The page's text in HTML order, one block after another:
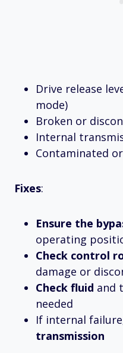
Drive release
mode)
Broken or
Internal
Contaminated
Fixes:
Ensure the
operating
Check control
damage or
Check fluid and
needed
If internal
transmission